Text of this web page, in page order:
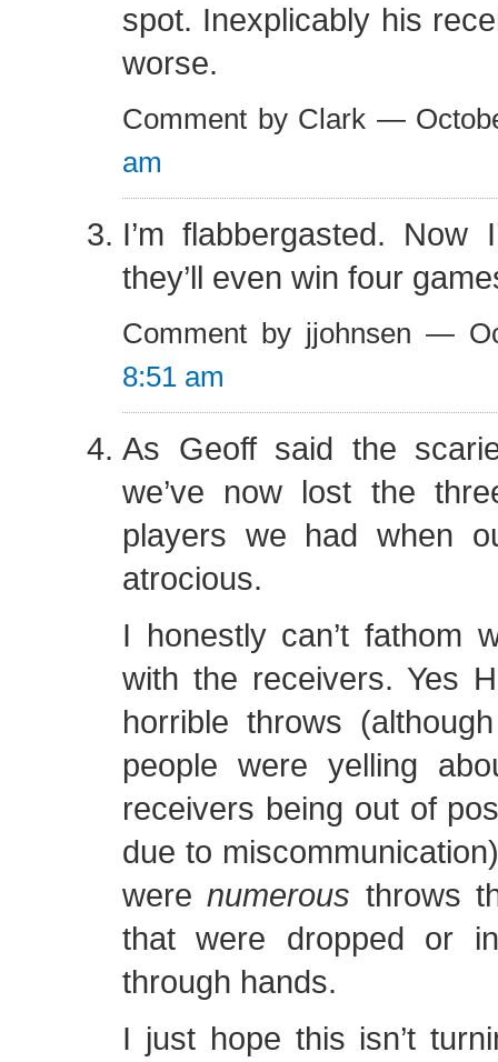
spot. Inexplicably his
worse.
Comment by Clark —
am
I’m flabbergasted. Now
they’ll even win four
Comment by jjohnsen —
8:51 am
As Geoff said the
we’ve now lost the
players we had when
atrocious.
I honestly can’t fathom
with the receivers. Yes
horrible throws
people were yelling
receivers being out of
due to
werenumerous throws
that were dropped or
through hands.
I just hope this isn’t